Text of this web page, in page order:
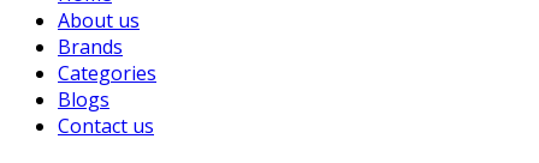
About us
Brands
Categories
Blogs
Contact us